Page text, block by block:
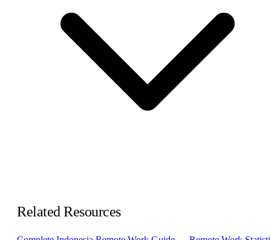
Related Resources